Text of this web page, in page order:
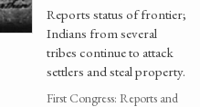
Reports status of frontier;
Indians from several
tribes continue to attack
settlers and steal property.
First Congress: Reports and